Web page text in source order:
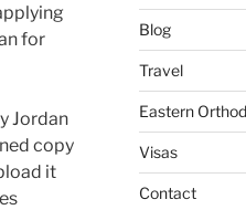
for
Jordan
copy
it
Blog
Travel
Eastern
Visas
Contact